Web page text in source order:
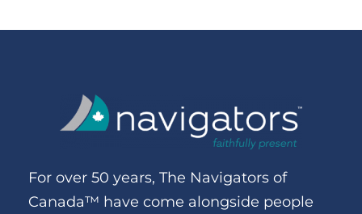
For over 50 years, The Navigators of
Canada™ have come alongside people